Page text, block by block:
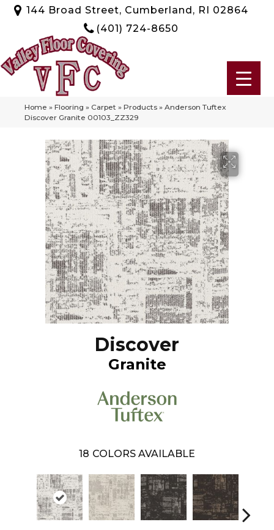
144 Broad Street, Cumberland, RI 02864
(401) 724-8650
Home » Flooring » Carpet » Products » Anderson Tuftex
Discover Granite 00103_ZZ329
Discover
Granite
18 COLORS AVAILABLE